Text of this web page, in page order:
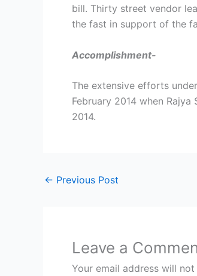
bill. Thirty street vendor
the fast in support of the
Accomplishment-
The extensive efforts
February 2014 when
2014.
← Previous Post
Leave a
Your email address will